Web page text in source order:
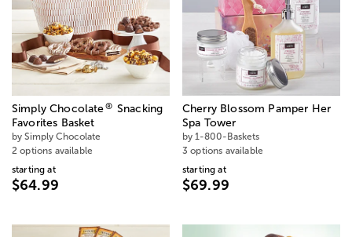
Simply Chocolate® Snacking
Favorites Basket
by Simply Chocolate
2 options available
starting at
$64.99
Cherry Blossom Pamper Her
Spa Tower
by 1-800-Baskets
3 options available
starting at
$69.99